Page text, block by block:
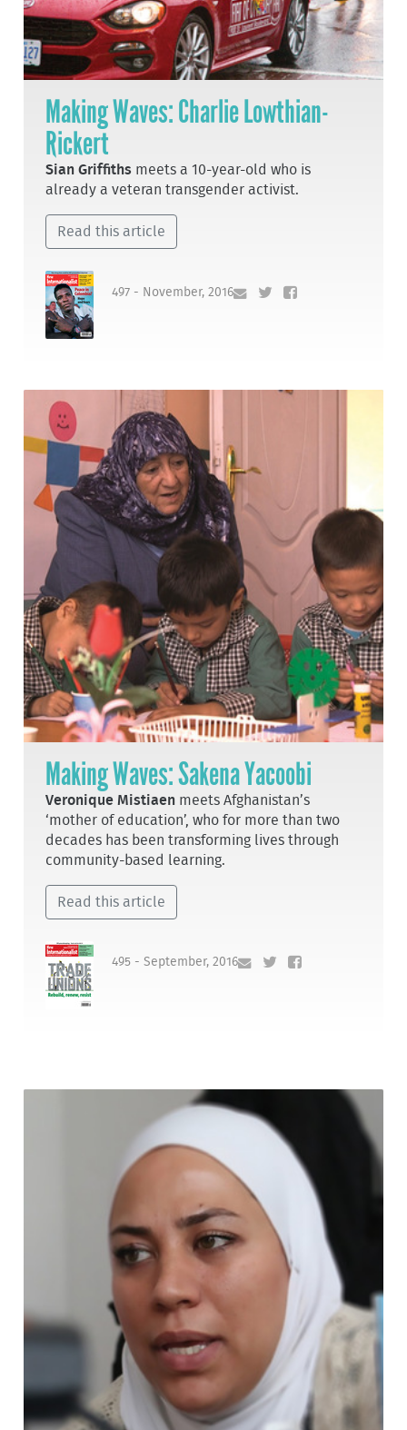
Making Waves: Charlie Lowthian-
Rickert
Sian Griffiths meets a 10-year-old who is
already a veteran transgender activist.
Read this article
497 - November, 2016
Making Waves: Sakena Yacoobi
Veronique Mistiaen meets Afghanistan’s
‘mother of education’, who for more than two
decades has been transforming lives through
community-based learning.
Read this article
495 - September, 2016